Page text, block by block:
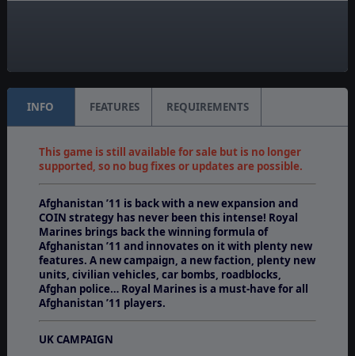
INFO FEATURES REQUIREMENTS
This game is still available for sale but is no longer
supported, so no bug fixes or updates are possible.
Afghanistan ’11 is back with a new expansion and
COIN strategy has never been this intense! Royal
Marines brings back the winning formula of
Afghanistan ’11 and innovates on it with plenty new
features. A new campaign, a new faction, plenty new
units, civilian vehicles, car bombs, roadblocks,
Afghan police… Royal Marines is a must-have for all
Afghanistan ’11 players.
UK CAMPAIGN